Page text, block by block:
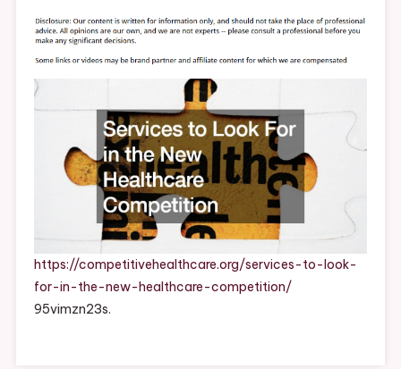
To
For
Healthcare
Competition
–
Competitive
Healthcare
https://competitivehealthcare.org/services-to-look-
for-in-the-new-healthcare-competition/
95vimzn23s.